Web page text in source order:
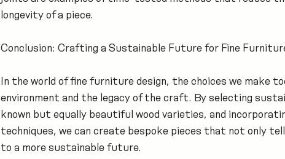
longevity of a piece.
Conclusion: Crafting a Sustainable Future for Fine
In the world of fine furniture design, the choices we make
environment and the legacy of the craft. By selecting
known but equally beautiful wood varieties, and
techniques, we can create bespoke pieces that not only
to a more sustainable future.